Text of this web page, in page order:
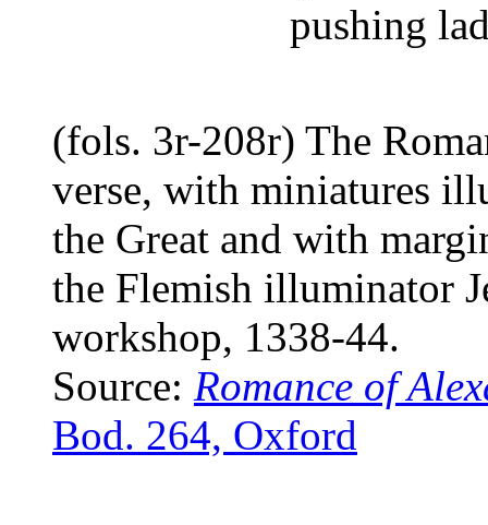
pushing
(fols. 3r-208r) The
verse, with miniatures
the Great and with
the Flemish illuminator
workshop, 1338-44.
Source: Romance of
Bod. 264, Oxford